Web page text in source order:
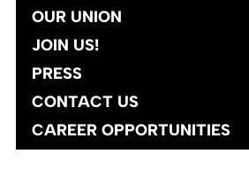
OUR UNION
JOIN US!
PRESS
CONTACT US
CAREER OPPORTUNITIES